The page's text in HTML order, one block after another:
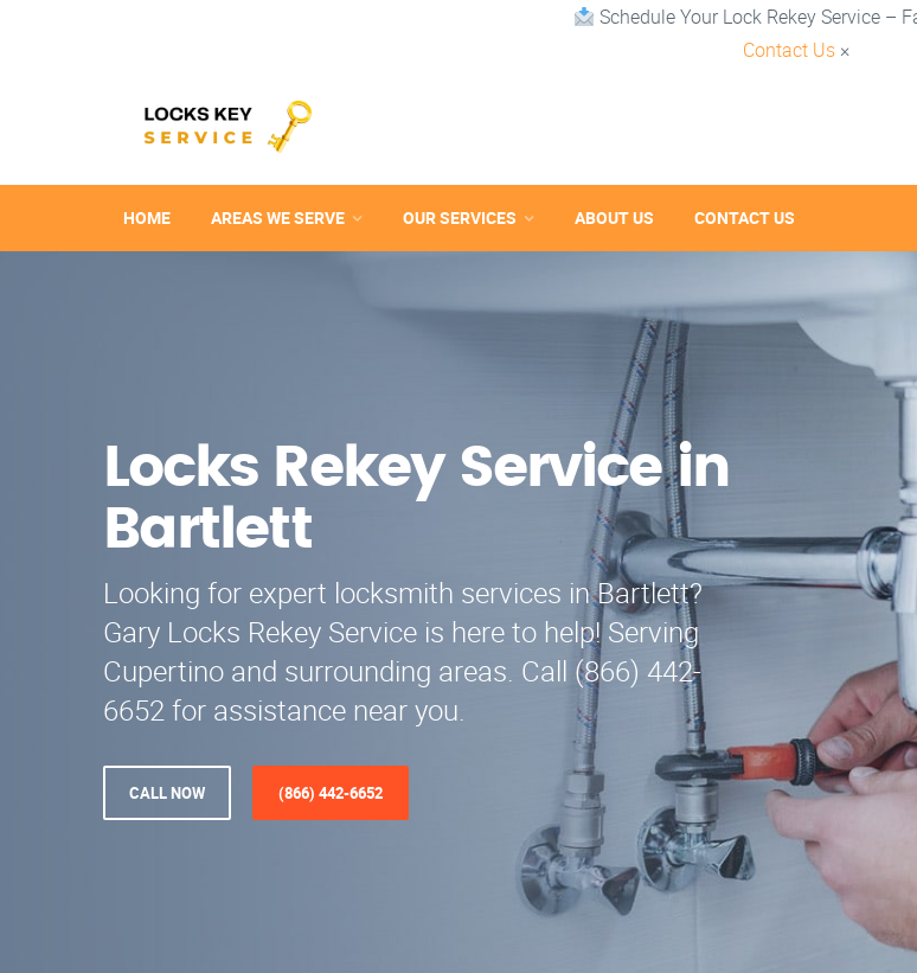
Schedule Your Lock Rekey Service –
Contact Us ×
HOME AREAS WE SERVE OUR SERVICES ABOUT US CONTACT US
Locks Rekey Service in
Bartlett
Looking for expert locksmith services in Bartlett?
Gary Locks Rekey Service is here to help! Serving
Cupertino and surrounding areas. Call (866) 442-
6652 for assistance near you.
CALL NOW (866) 442-6652